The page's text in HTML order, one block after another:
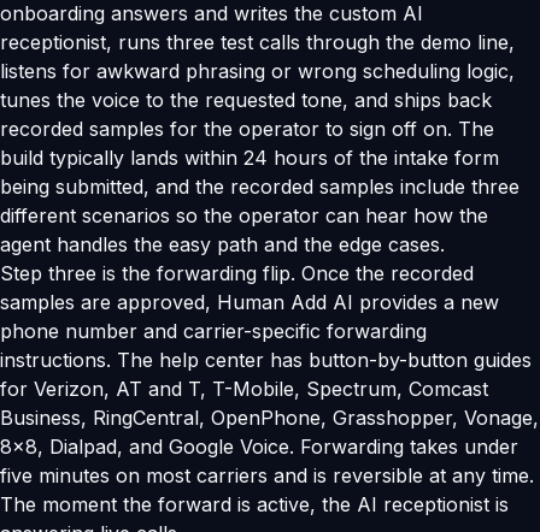
onboarding answers and writes the custom AI
receptionist, runs three test calls through the demo line,
listens for awkward phrasing or wrong scheduling logic,
tunes the voice to the requested tone, and ships back
recorded samples for the operator to sign off on. The
build typically lands within 24 hours of the intake form
being submitted, and the recorded samples include three
different scenarios so the operator can hear how the
agent handles the easy path and the edge cases.
Step three is the forwarding flip. Once the recorded
samples are approved, Human Add AI provides a new
phone number and carrier-specific forwarding
instructions. The help center has button-by-button guides
for Verizon, AT and T, T-Mobile, Spectrum, Comcast
Business, RingCentral, OpenPhone, Grasshopper, Vonage,
8x8, Dialpad, and Google Voice. Forwarding takes under
five minutes on most carriers and is reversible at any time.
The moment the forward is active, the AI receptionist is